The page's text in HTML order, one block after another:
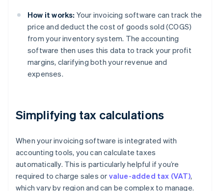
How it works: Your invoicing software can track the
price and deduct the cost of goods sold (COGS)
from your inventory system. The accounting
software then uses this data to track your profit
margins, clarifying both your revenue and
expenses.
Simplifying tax calculations
When your invoicing software is integrated with
accounting tools, you can calculate taxes
automatically. This is particularly helpful if you’re
required to charge sales or value-added tax (VAT),
which vary by region and can be complex to manage.